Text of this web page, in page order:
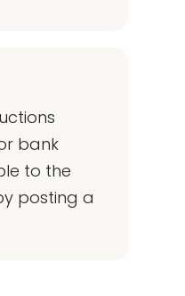
bank
to the
posting a